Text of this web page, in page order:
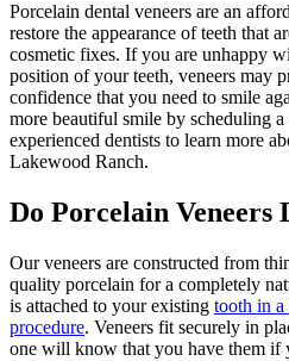
Porcelain dental veneers are an
restore the appearance of teeth that
cosmetic fixes. If you are unhappy
position of your teeth, veneers may
confidence that you need to smile
more beautiful smile by scheduling
experienced dentists to learn more
Lakewood Ranch.
Do Porcelain Veneers
Our veneers are constructed from
quality porcelain for a completely
is attached to your existing tooth in a
procedure. Veneers fit securely in
one will know that you have them if